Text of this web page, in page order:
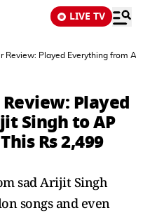
LIVE TV
Review: Played Everything from
Review: Played
Singh to AP
Rs 2,499
sad Arijit Singh
songs and even